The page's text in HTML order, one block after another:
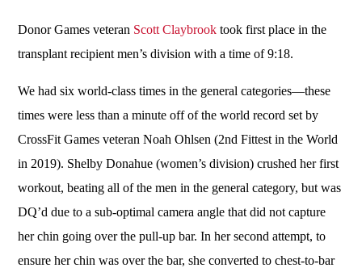
Donor Games veteran Scott Claybrook took first place in the
transplant recipient men’s division with a time of 9:18.
We had six world-class times in the general categories—these
times were less than a minute off of the world record set by
CrossFit Games veteran Noah Ohlsen (2nd Fittest in the World
in 2019). Shelby Donahue (women’s division) crushed her first
workout, beating all of the men in the general category, but was
DQ’d due to a sub-optimal camera angle that did not capture
her chin going over the pull-up bar. In her second attempt, to
ensure her chin was over the bar, she converted to chest-to-bar